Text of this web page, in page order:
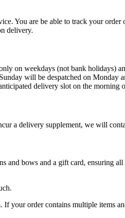
You are be able to track your
delivery.
on weekdays (not bank holidays)
will be despatched on
delivery slot on the morning
a delivery supplement, we will
bows and a gift card, ensuring
your order contains multiple items